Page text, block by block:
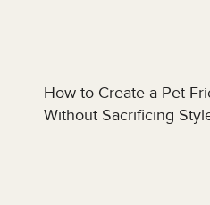
How to Create a Pet-
Without Sacrificing